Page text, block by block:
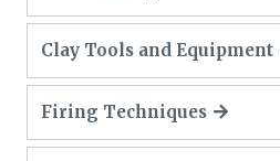
Clay Tools and Equipment
Firing Techniques